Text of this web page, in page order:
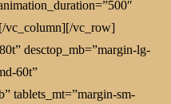
vc_column][/vc_row]
desctop_mb=”margin-lg-
60t”
tablets_mt=”margin-sm-